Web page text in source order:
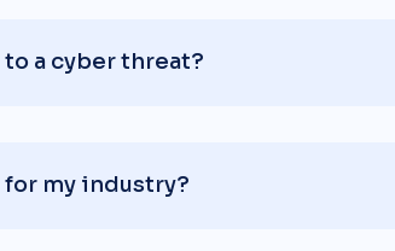
a cyber threat?
my industry?